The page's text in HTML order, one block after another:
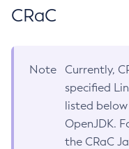
CRaC
Note
Currently,
specified
listed
OpenJDK.
the CRaC